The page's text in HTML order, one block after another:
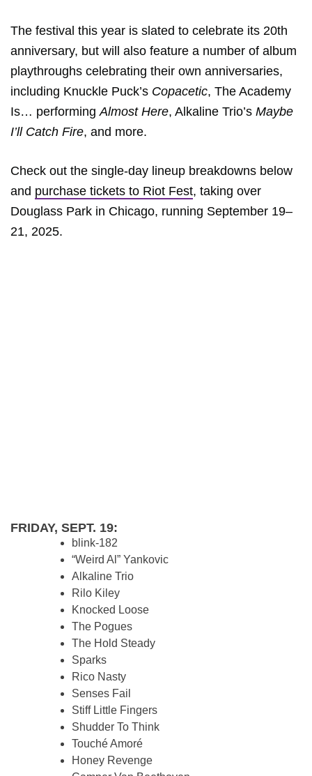
The festival this year is slated to celebrate its 20th
anniversary, but will also feature a number of album
playthroughs celebrating their own anniversaries,
including Knuckle Puck’s Copacetic, The Academy
Is… performingAlmost Here, Alkaline Trio’s Maybe
I’ll Catch Fire, and more.
Check out the single-day lineup breakdowns below
and purchase tickets to Riot Fest, taking over
Douglass Park in Chicago, running September 19–
21, 2025.
FRIDAY, SEPT. 19:
blink-182
“Weird Al” Yankovic
Alkaline Trio
Rilo Kiley
Knocked Loose
The Pogues
The Hold Steady
Sparks
Rico Nasty
Senses Fail
Stiff Little Fingers
Shudder To Think
Touché Amoré
Honey Revenge